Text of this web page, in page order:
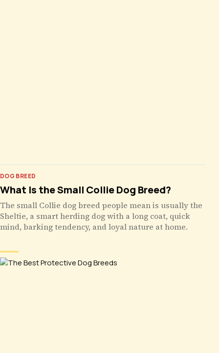
DOG BREED
What Is the Small Collie Dog Breed?
The small Collie dog breed people mean is usually the
Sheltie, a smart herding dog with a long coat, quick
mind, barking tendency, and loyal nature at home.